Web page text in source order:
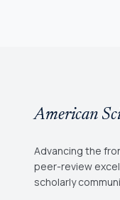
American
Advancing the
peer-review
scholarly